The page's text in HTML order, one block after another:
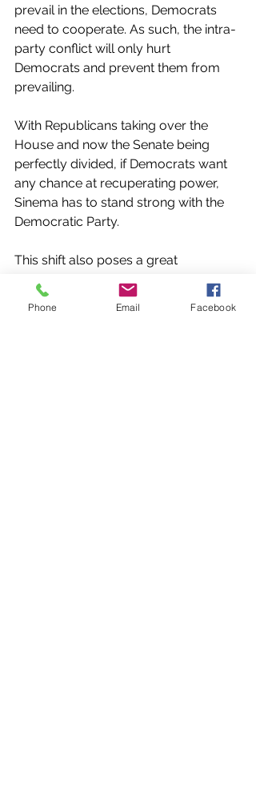
prevail in the elections, Democrats
need to cooperate. As such, the intra-
party conflict will only hurt
Democrats and prevent them from
prevailing.
With Republicans taking over the
House and now the Senate being
perfectly divided, if Democrats want
any chance at recuperating power,
Sinema has to stand strong with the
Democratic Party.
This shift also poses a great
opportunity for the Republican Party
to gain some leverage in the Senate.
Phone Email Facebook